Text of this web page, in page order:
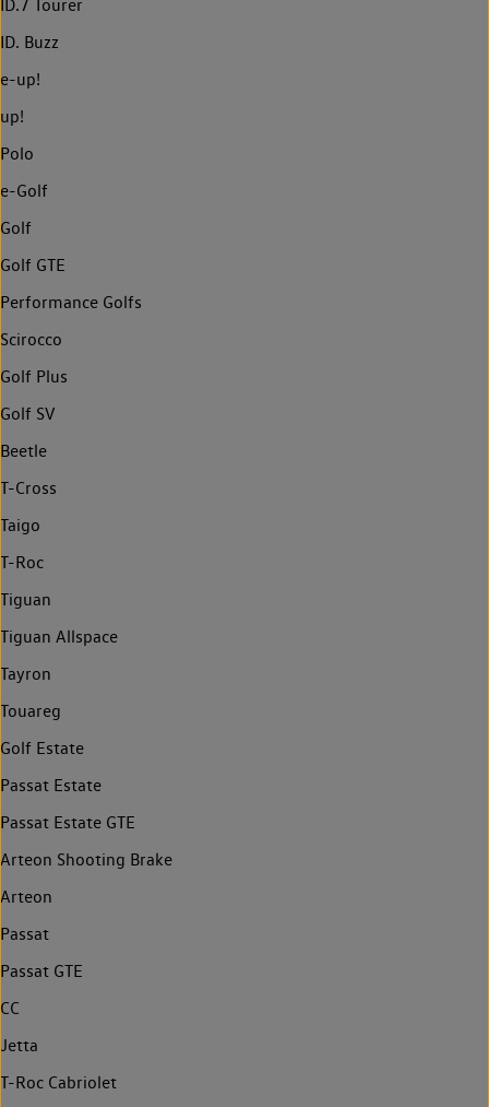
ID.7 Tourer
ID. Buzz
e-up!
up!
Polo
e-Golf
Golf
Golf GTE
Performance Golfs
Scirocco
Golf Plus
Golf SV
Beetle
T-Cross
Taigo
T-Roc
Tiguan
Tiguan Allspace
Tayron
Touareg
Golf Estate
Passat Estate
Passat Estate GTE
Arteon Shooting Brake
Arteon
Passat
Passat GTE
CC
Jetta
T-Roc Cabriolet